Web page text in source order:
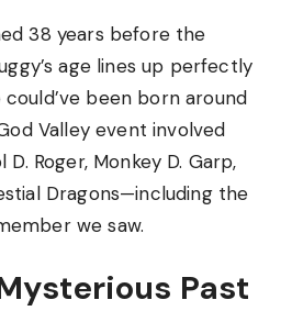
38 years before the
age lines up perfectly
been born around
Valley event involved
D. Roger, Monkey D. Garp,
Dragons—including the
we saw.
Past